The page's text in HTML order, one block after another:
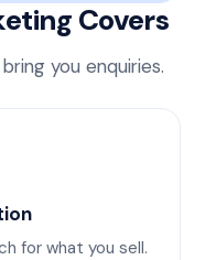
Covers
you enquiries.
for what you sell.